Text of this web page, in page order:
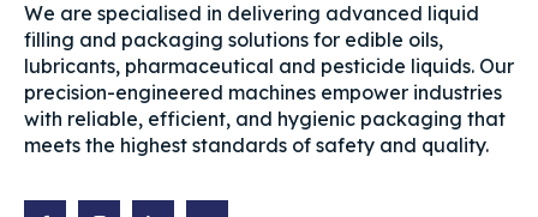
We are specialised in delivering advanced liquid
filling and packaging solutions for edible oils,
lubricants, pharmaceutical and pesticide liquids. Our
precision-engineered machines empower industries
with reliable, efficient, and hygienic packaging that
meets the highest standards of safety and quality.